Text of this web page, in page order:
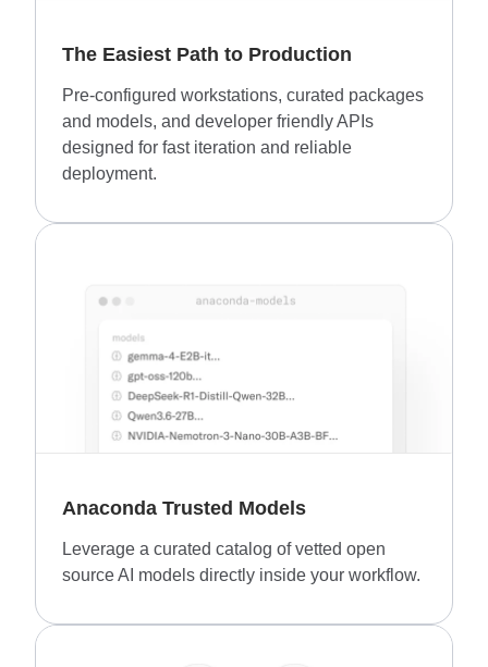
The Easiest Path to Production
Pre-configured workstations, curated packages
and models, and developer friendly APIs
designed for fast iteration and reliable
deployment.
Anaconda Trusted Models
Leverage a curated catalog of vetted open
source AI models directly inside your workflow.